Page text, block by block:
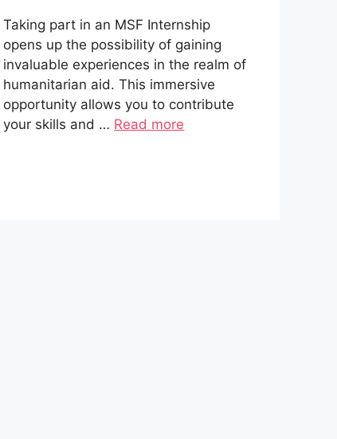
Taking part in an MSF Internship
opens up the possibility of gaining
invaluable experiences in the realm of
humanitarian aid. This immersive
opportunity allows you to contribute
your skills and … Read more